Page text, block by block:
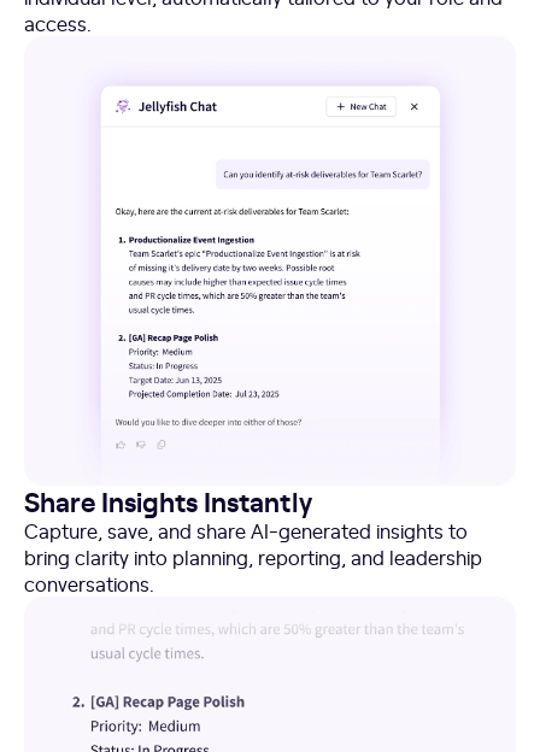
access.
Share Insights Instantly
Capture, save, and share AI-generated insights to
bring clarity into planning, reporting, and leadership
conversations.